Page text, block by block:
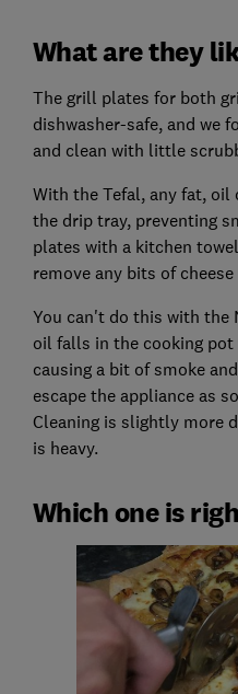
What are they
The grill plates for both
dishwasher-safe, and we
and clean with little
With the Tefal, any fat, oil
the drip tray, preventing
plates with a kitchen
remove any bits of
You can't do this with the
oil falls in the cooking
causing a bit of smoke
escape the appliance as
Cleaning is slightly more
is heavy.
Which one is